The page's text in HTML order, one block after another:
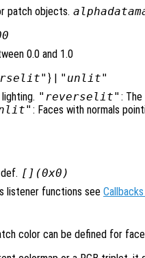
patch objects.
0.0 and 1.0
} | "unlit"
"reverselit" : The
: Faces with normals
[](0x0)
listener functions see
color can be defined for